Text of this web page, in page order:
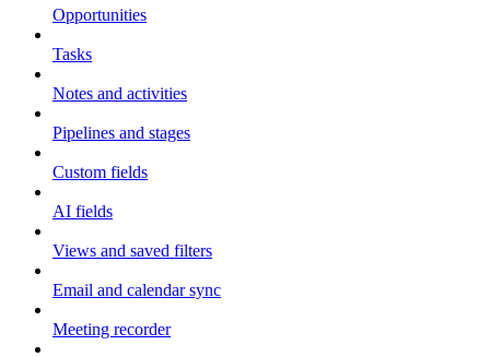
Opportunities
Tasks
Notes and activities
Pipelines and stages
Custom fields
AI fields
Views and saved filters
Email and calendar sync
Meeting recorder